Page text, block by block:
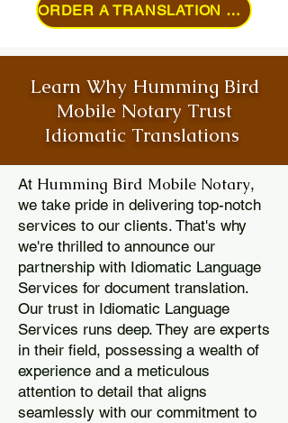
ORDER A TRANSLATION ONLINE
Learn Why Humming Bird
Mobile Notary Trust
Idiomatic Translations
At Humming Bird Mobile Notary,
we take pride in delivering top-notch
services to our clients. That's why
we're thrilled to announce our
partnership with Idiomatic Language
Services for document translation.
Our trust in Idiomatic Language
Services runs deep. They are experts
in their field, possessing a wealth of
experience and a meticulous
attention to detail that aligns
seamlessly with our commitment to